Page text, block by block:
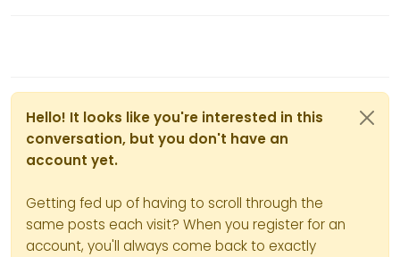
Hello! It looks like you're interested in this
conversation, but you don't have an
account yet.
Getting fed up of having to scroll through the
same posts each visit? When you register for an
account, you'll always come back to exactly